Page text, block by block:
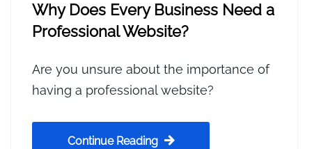
Why Does Every Business Need a
Professional Website?
Are you unsure about the importance of
having a professional website?
Continue Reading